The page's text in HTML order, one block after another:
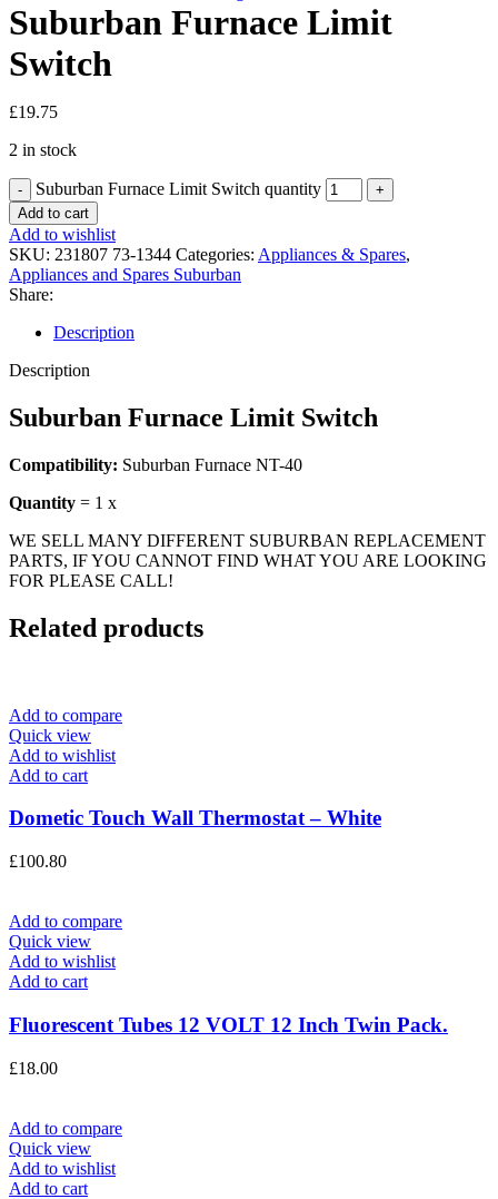
Suburban Furnace Limit
Switch
£19.75
2 in stock
Suburban Furnace Limit Switch quantity
Add to cart
Add to wishlist
SKU: 231807 73-1344 Categories: Appliances & Spares,
Appliances and Spares Suburban
Share:
Description
Description
Suburban Furnace Limit Switch
Compatibility: Suburban Furnace NT-40
Quantity = 1 x
WE SELL MANY DIFFERENT SUBURBAN REPLACEMENT
PARTS, IF YOU CANNOT FIND WHAT YOU ARE LOOKING
FOR PLEASE CALL!
Related products
Add to compare
Quick view
Add to wishlist
Add to cart
Dometic Touch Wall Thermostat – White
£100.80
Add to compare
Quick view
Add to wishlist
Add to cart
Fluorescent Tubes 12 VOLT 12 Inch Twin Pack.
£18.00
Add to compare
Quick view
Add to wishlist
Add to cart